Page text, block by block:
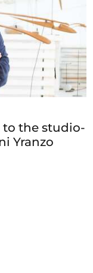
to the studio-
Yranzo